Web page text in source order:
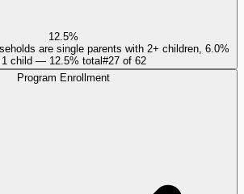
12.5%
are single parents with 2+ children, 6.0%
1 child — 12.5% total#27 of 62
Program Enrollment